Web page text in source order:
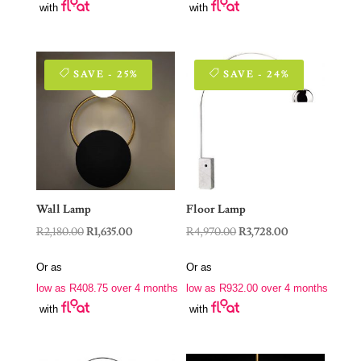
with
with
SAVE - 25%
Wall Lamp
R2,180.00Original
R2,180.00.
R1,635.00Current
R1,635.00.
Or as
low as R408.75over 4 months
with
SAVE - 24%
Floor Lamp
R4,970.00Original
R4,970.00.
R3,728.00
R3,728.00.
Or as
low as R932.00 over 4 months
with